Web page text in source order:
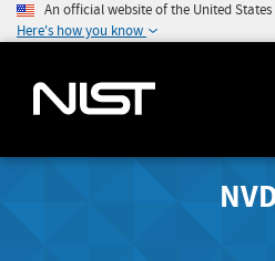
An official website of the United
Here's how you know